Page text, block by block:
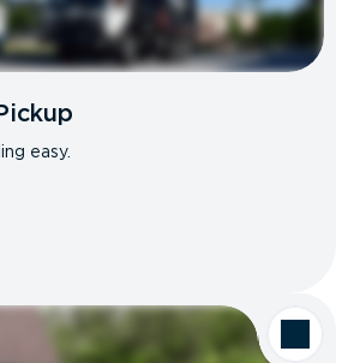
easy.